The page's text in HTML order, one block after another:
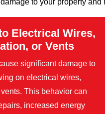
Electrical Wires,
or Vents
significant damage to
on electrical wires,
This behavior can
increased energy